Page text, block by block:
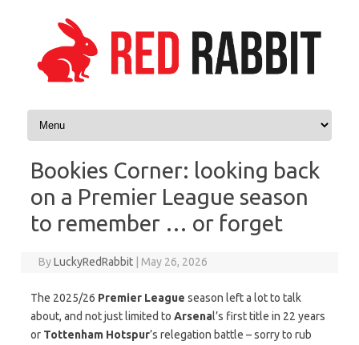
Skip to content
Bookies Corner: looking back
on a Premier League season
to remember … or forget
ByLuckyRedRabbit May 26, 2026
The 2025/26 Premier League season left a lot to talk
about, and not just limited to Arsenal’s first title in 22 years
or Tottenham Hotspur’s relegation battle – sorry to rub